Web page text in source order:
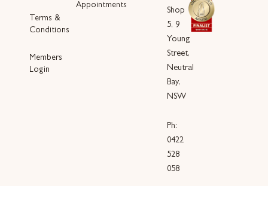
Terms &
Conditions
Members
Login
Appointments
Shop
5, 9
Young
Street,
Neutral
Bay,
NSW
Ph:
0422
528
058